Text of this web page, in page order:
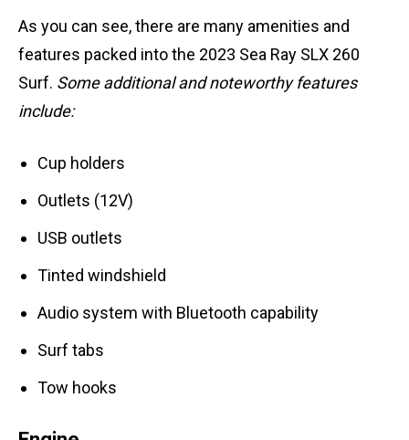
As you can see, there are many amenities and
features packed into the 2023 Sea Ray SLX 260
Surf. Some additional and noteworthy features
include:
Cup holders
Outlets (12V)
USB outlets
Tinted windshield
Audio system with Bluetooth capability
Surf tabs
Tow hooks